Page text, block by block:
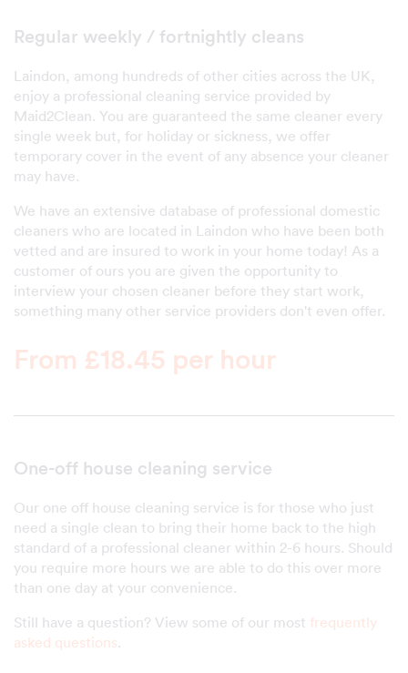
Regular weekly / fortnightly cleans
Laindon, among hundreds of other cities across the UK,
enjoy a professional cleaning service provided by
Maid2Clean. You are guaranteed the same cleaner every
single week but, for holiday or sickness, we offer
temporary cover in the event of any absence your cleaner
may have.
We have an extensive database of professional domestic
cleaners who are located in Laindon who have been both
vetted and are insured to work in your home today! As a
customer of ours you are given the opportunity to
interview your chosen cleaner before they start work,
something many other service providers don't even offer.
From £18.45 per hour
One-off house cleaning service
Our one off house cleaning service is for those who just
need a single clean to bring their home back to the high
standard of a professional cleaner within 2-6 hours. Should
you require more hours we are able to do this over more
than one day at your convenience.
Still have a question? View some of our most frequently
asked questions.